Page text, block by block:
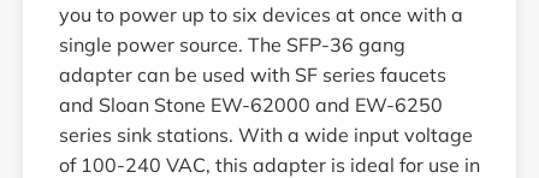
you to power up to six devices at once with a
single power source. The SFP-36 gang
adapter can be used with SF series faucets
and Sloan Stone EW-62000 and EW-6250
series sink stations. With a wide input voltage
of 100-240 VAC, this adapter is ideal for use in